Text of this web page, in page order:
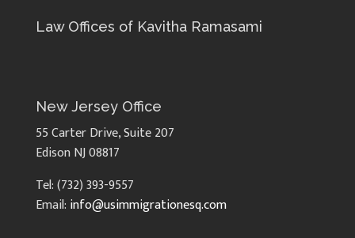
Law Offices of Kavitha Ramasami
New Jersey Office
55 Carter Drive, Suite 207
Edison NJ 08817
Tel: (732) 393-9557
Email: info@usimmigrationesq.com